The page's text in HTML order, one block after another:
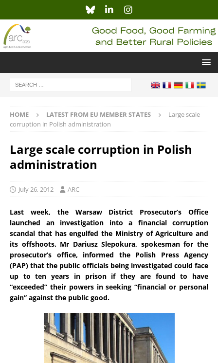
HOME LATEST FROM EU MEMBER STATES
Large scale
corruption in Polish administration
Large scale corruption in Polish
administration
July 26, 2012 ARC
Last week, the Warsaw District Prosecutor’s Office
launched an investigation into a financial corruption
scandal that has engulfed the Ministry of Agriculture and
its offshoots. Mr Dariusz Slepokura, spokesman for the
prosecutor’s office, informed the Polish Press Agency
(PAP) that the public officials being investigated could face
up to ten years in prison if they are found to have
“exceeded” their powers in seeking “financial or personal
gain” against the public good.